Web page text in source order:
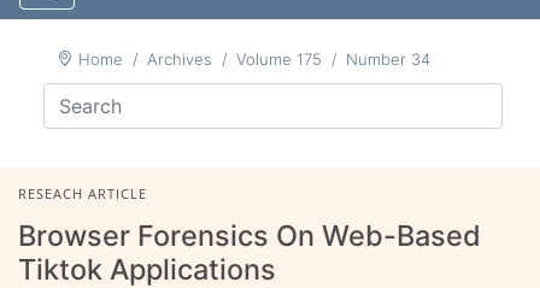
Home Archives Volume 175 Number 34
RESEACH ARTICLE
Browser Forensics On Web-Based
Tiktok Applications